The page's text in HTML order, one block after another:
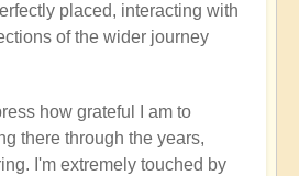
placed, interacting with
of the wider journey
how grateful I am to
there through the years,
I'm extremely touched by